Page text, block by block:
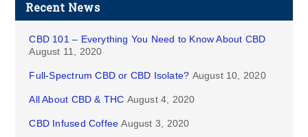
Recent News
CBD 101 – Everything You Need to Know About CBD
August 11, 2020
Full-Spectrum CBD or CBD Isolate? August 10, 2020
All About CBD & THC August 4, 2020
CBD Infused Coffee August 3, 2020